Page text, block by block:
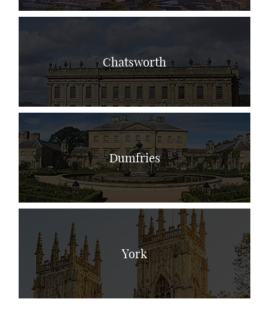
Chatsworth
Dumfries
York